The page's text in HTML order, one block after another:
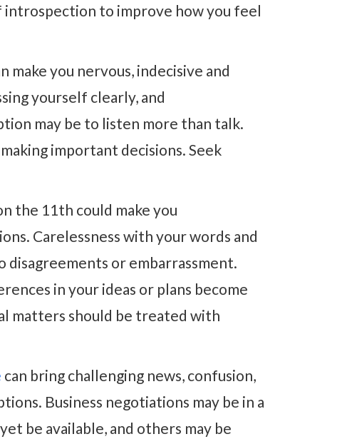
to improve how you feel
make you nervous, indecisive and
yourself clearly, and
may be to listen more than talk.
important decisions. Seek
the 11th could make you
Carelessness with your words and
disagreements or embarrassment.
in your ideas or plans become
matters should be treated with
can bring challenging news, confusion,
Business negotiations may be in a
be available, and others may be